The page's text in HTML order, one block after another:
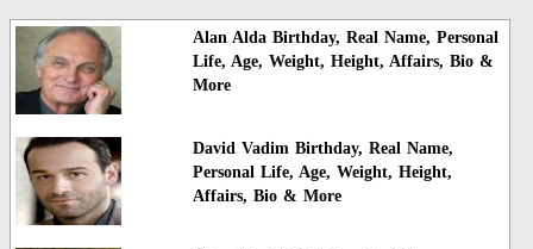
Alan Alda Birthday, Real Name, Personal
Life, Age, Weight, Height, Affairs, Bio &
More
David Vadim Birthday, Real Name,
Personal Life, Age, Weight, Height,
Affairs, Bio & More